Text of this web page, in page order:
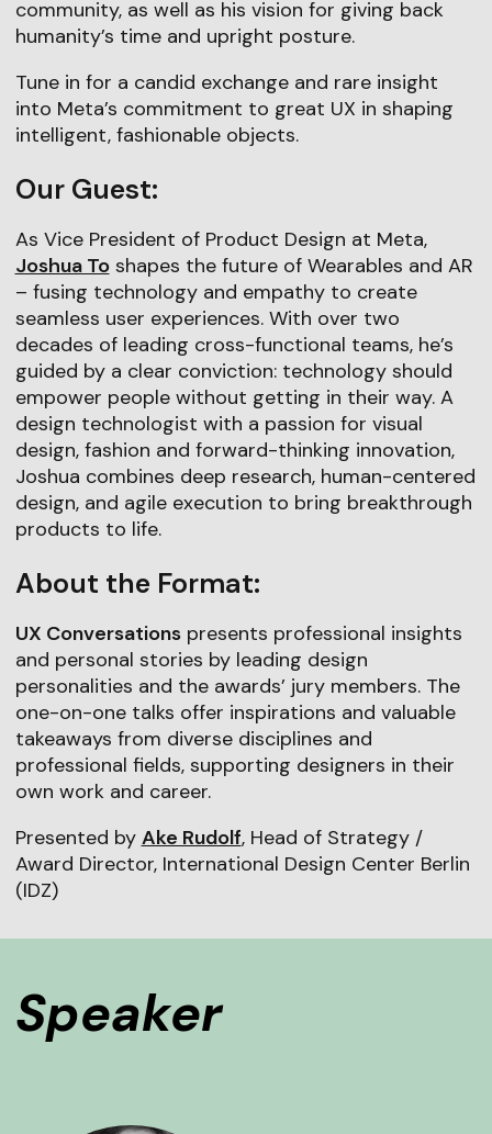
community, as well as his vision for giving back
humanity’s time and upright posture.
Tune in for a candid exchange and rare insight
into Meta’s commitment to great UX in shaping
intelligent, fashionable objects.
Our Guest:
As Vice President of Product Design at Meta,
Joshua Toshapes the future of Wearables and AR
– fusing technology and empathy to create
seamless user experiences. With over two
decades of leading cross-functional teams, he’s
guided by a clear conviction: technology should
empower people without getting in their way. A
design technologist with a passion for visual
design, fashion and forward-thinking innovation,
Joshua combines deep research, human-centered
design, and agile execution to bring breakthrough
products to life.
About the Format:
UX Conversationspresents professional insights
and personal stories by leading design
personalities and the awards’ jury members. The
one-on-one talks offer inspirations and valuable
takeaways from diverse disciplines and
professional fields, supporting designers in their
own work and career.
Presented by Ake Rudolf, Head of Strategy /
Award Director, International Design Center Berlin
(IDZ)
Speaker